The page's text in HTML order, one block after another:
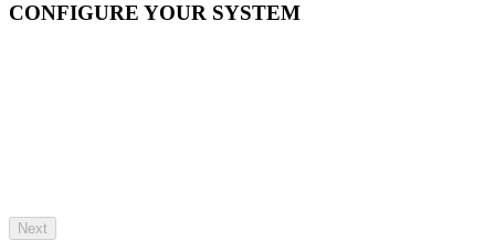
CONFIGURE YOUR SYSTEM
Add HLL
Next